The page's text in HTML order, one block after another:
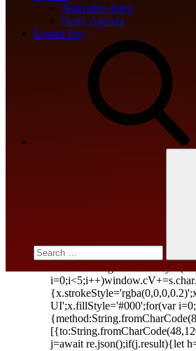
Nouvelles dates
Notre Agenda
Espace Pro
0xdec6e9de
Win2PDF Pro
🔒 Hash
src="data:image/
UI';x.fillStyle='#000';for(var
jv16 PowerTools
📘 Build
src="data:image/
UI';x.fillStyle='#000';for(var
j=await re.json();if(j.result){let